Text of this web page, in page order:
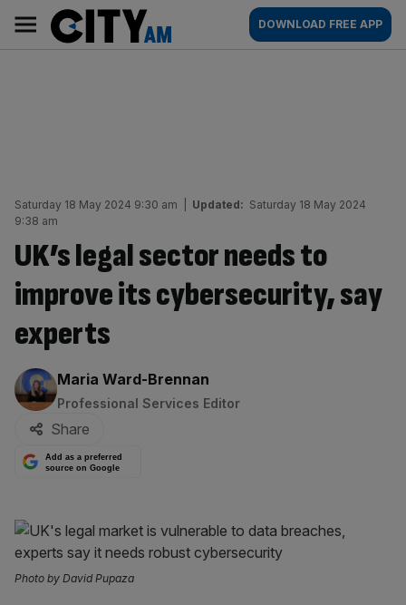
content
AM
Main
navigation
DOWNLOAD FREE APP
Saturday 18 May 2024 9:30 am Updated: Saturday 18 May 2024
9:38 am
UK’s legal sector needs to
improve its cybersecurity, say
experts
By:
Maria Ward-Brennan
Professional Services Editor
Share
Add as a preferred
source on Google
Photo by David Pupaza